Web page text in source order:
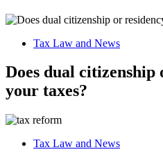
Tax Law and News
Does dual
your taxes?
Tax Law and News